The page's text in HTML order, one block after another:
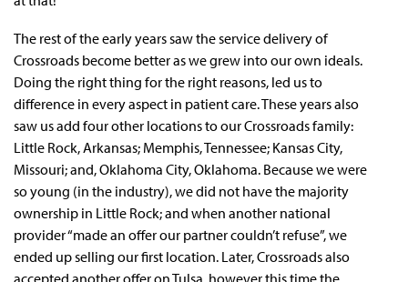
The rest of the early years saw the service delivery of
Crossroads become better as we grew into our own ideals.
Doing the right thing for the right reasons, led us to
difference in every aspect in patient care. These years also
saw us add four other locations to our Crossroads family:
Little Rock, Arkansas; Memphis, Tennessee; Kansas City,
Missouri; and, Oklahoma City, Oklahoma. Because we were
so young (in the industry), we did not have the majority
ownership in Little Rock; and when another national
provider “made an offer our partner couldn’t refuse”, we
ended up selling our first location. Later, Crossroads also